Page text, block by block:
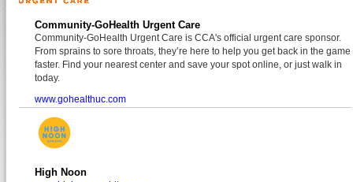
Community-GoHealth Urgent Care
Community-GoHealth Urgent Care is CCA's official urgent care sponsor.
From sprains to sore throats, they’re here to help you get back in the game
faster. Find your nearest center and save your spot online, or just walk in
today.
www.gohealthuc.com
High Noon